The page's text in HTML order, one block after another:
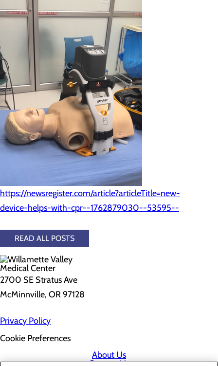
https://newsregister.com/article?articleTitle=new-
device-helps-with-cpr--1762879030--53595--
READ ALL POSTS
2700 SE Stratus Ave
McMinnville, OR 97128
Privacy Policy
Cookie Preferences
About Us
Contact Us